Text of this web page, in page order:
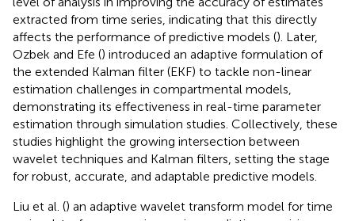
extracted from time series, indicating that this directly
affects the performance of predictive models (). Later,
Ozbek and Efe () introduced an adaptive formulation of
the extended Kalman filter (EKF) to tackle non-linear
estimation challenges in compartmental models,
demonstrating its effectiveness in real-time parameter
estimation through simulation studies. Collectively, these
studies highlight the growing intersection between
wavelet techniques and Kalman filters, setting the stage
for robust, accurate, and adaptable predictive models.
Liu et al. () an adaptive wavelet transform model for time